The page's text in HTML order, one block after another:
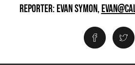
REPORTER: EVAN SYMON,